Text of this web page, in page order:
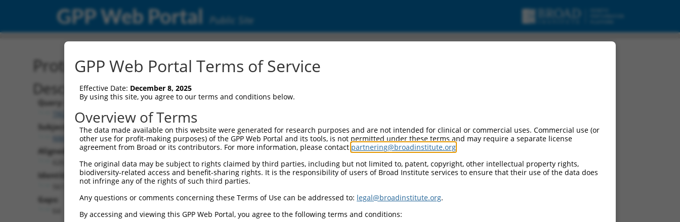
GPP Web Portal Public Site
Protein Global Alignment
Description
Query:
TRCN0000465817
Subject:
NM_001167941.2
Aligned Length:
Identities:
Gaps:
GPP Web Portal Terms of Service
Effective Date: December 8, 2025
By using this site, you agree to our terms and conditions below.
Overview of Terms
The data made available on this website were generated for research purposes and are not intended for clinical or commercial uses. Commercial use (or
other use for profit-making purposes) of the GPP Web Portal and its tools, is not permitted under these terms and may require a separate license
agreement from Broad or its contributors. For more information, please contact partnering@broadinstitute.org
The original data may be subject to rights claimed by third parties, including but not limited to, patent, copyright, other intellectual property rights,
biodiversity-related access and benefit-sharing rights. It is the responsibility of users of Broad Institute services to ensure that their use of the data does
not infringe any of the rights of such third parties.
Any questions or comments concerning these Terms of Use can be addressed to: legal@broadinstitute.org.
By accessing and viewing this GPP Web Portal, you agree to the following terms and conditions: